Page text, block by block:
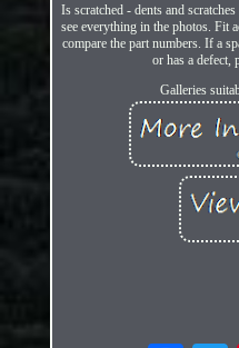
Is scratched - dents and
see everything in the photos. Fit
compare the part numbers. If a
or has a defect,
Galleries